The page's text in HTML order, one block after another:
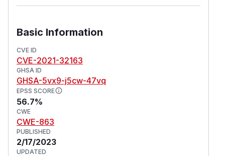
Basic Information
CVE ID
CVE-2021-32163
GHSA ID
GHSA-5vx9-j5cw-47vq
EPSS SCORE
56.7%
CWE
CWE-863
PUBLISHED
2/17/2023
UPDATED